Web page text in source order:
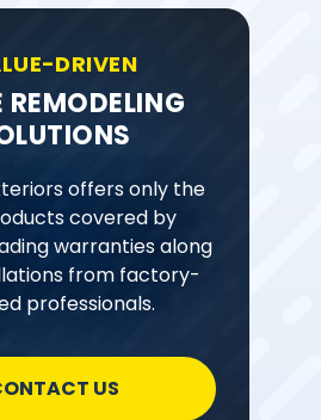
DRIVEN
REMODELING
offers only the
covered by
warranties along
from factory-
professionals.
US